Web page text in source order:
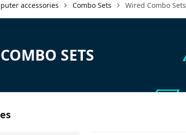
accessories Combo Sets Wired Combo Sets
SETS